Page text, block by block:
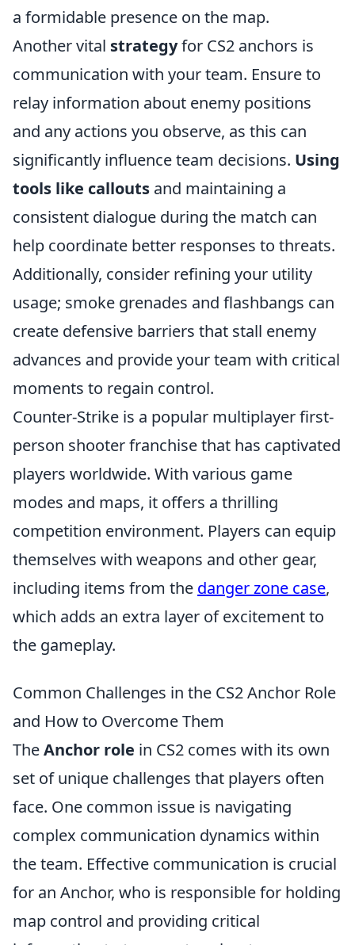
a formidable presence on the map.
Another vital strategyfor CS2 anchors is
communication with your team. Ensure to
relay information about enemy positions
and any actions you observe, as this can
significantly influence team decisions. Using
tools like callouts and maintaining a
consistent dialogue during the match can
help coordinate better responses to threats.
Additionally, consider refining your utility
usage; smoke grenades and flashbangs can
create defensive barriers that stall enemy
advances and provide your team with critical
moments to regain control.
Counter-Strike is a popular multiplayer first-
person shooter franchise that has captivated
players worldwide. With various game
modes and maps, it offers a thrilling
competition environment. Players can equip
themselves with weapons and other gear,
including items from the danger zone case,
which adds an extra layer of excitement to
the gameplay.
Common Challenges in the CS2 Anchor Role
and How to Overcome Them
TheAnchor role in CS2 comes with its own
set of unique challenges that players often
face. One common issue is navigating
complex communication dynamics within
the team. Effective communication is crucial
for an Anchor, who is responsible for holding
map control and providing critical